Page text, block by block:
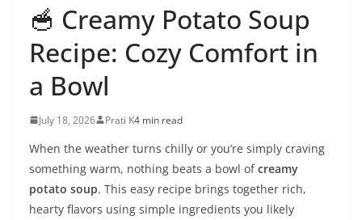
🥣 Creamy Potato Soup
Recipe: Cozy Comfort in
a Bowl
July 18, 2026 Prati K4 min read
When the weather turns chilly or you’re simply craving
something warm, nothing beats a bowl ofcreamy
potato soup. This easy recipe brings together rich,
hearty flavors using simple ingredients you likely